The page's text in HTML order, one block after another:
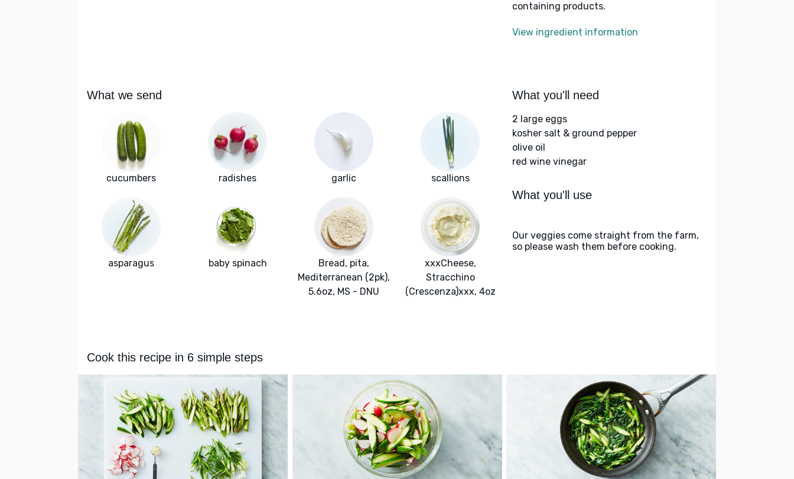
containing products.
View ingredient information
What we send
cucumbers radishes garlic scallions
asparagus baby spinach
Bread, pita,
Mediterranean (2pk),
5.6oz, MS - DNU
xxxCheese,
Stracchino
(Crescenza)xxx, 4oz
What you'll need
2 large eggs
kosher salt & ground pepper
olive oil
red wine vinegar
What you'll use
Our veggies come straight from the farm,
so please wash them before cooking.
Cook this recipe in 6 simple steps